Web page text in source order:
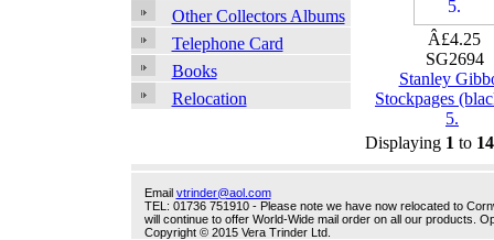
Other Collectors Albums
Telephone Card
Books
Relocation
Â£4.25
SG2694
Stanley
Stockpages
5.
Displaying 1 to 14
Email vtrinder@aol.com
TEL: 01736 751910 - Please note we have now relocated to
will continue to offer World-Wide mail order on all our products.
Copyright © 2015 Vera Trinder Ltd.